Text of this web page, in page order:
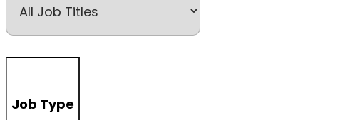
Job Type